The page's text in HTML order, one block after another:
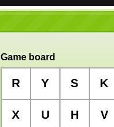
Game board
R Y S K
X U H V